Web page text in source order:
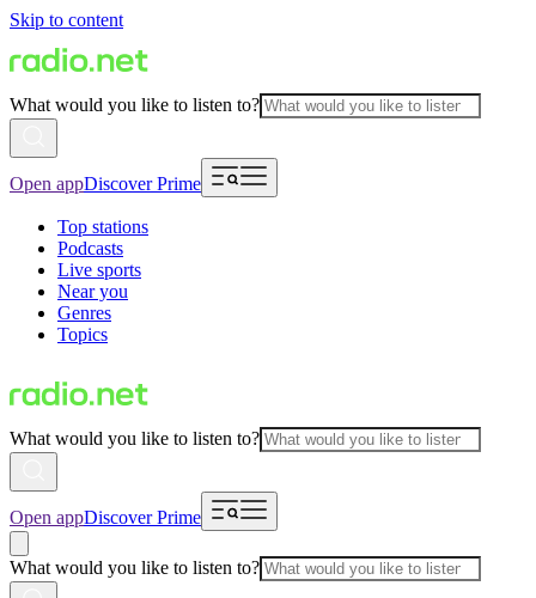
Skip to content
What would you like to listen to?
Open appDiscover Prime
Top stations
Podcasts
Live sports
Near you
Genres
Topics
What would you like to listen to?
Open appDiscover Prime
What would you like to listen to?